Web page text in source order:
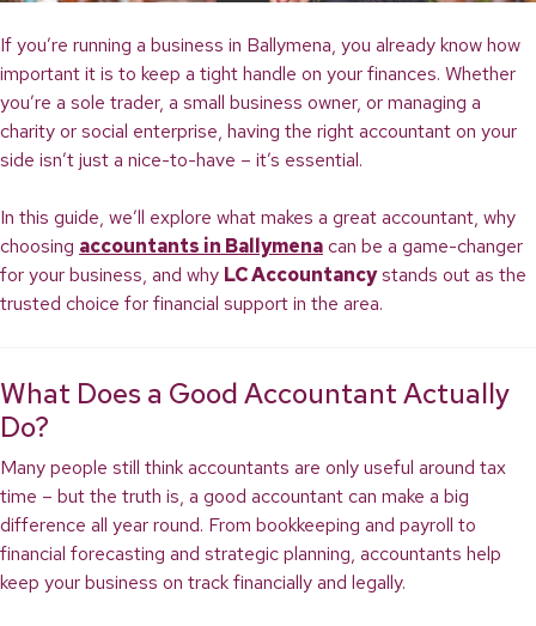
If you’re running a business in Ballymena, you already know how
important it is to keep a tight handle on your finances. Whether
you’re a sole trader, a small business owner, or managing a
charity or social enterprise, having the right accountant on your
side isn’t just a nice-to-have – it’s essential.
In this guide, we’ll explore what makes a great accountant, why
choosing accountants in Ballymenacan be a game-changer
for your business, and why LC Accountancystands out as the
trusted choice for financial support in the area.
What Does a Good Accountant Actually
Do?
Many people still think accountants are only useful around tax
time – but the truth is, a good accountant can make a big
difference all year round. From bookkeeping and payroll to
financial forecasting and strategic planning, accountants help
keep your business on track financially and legally.